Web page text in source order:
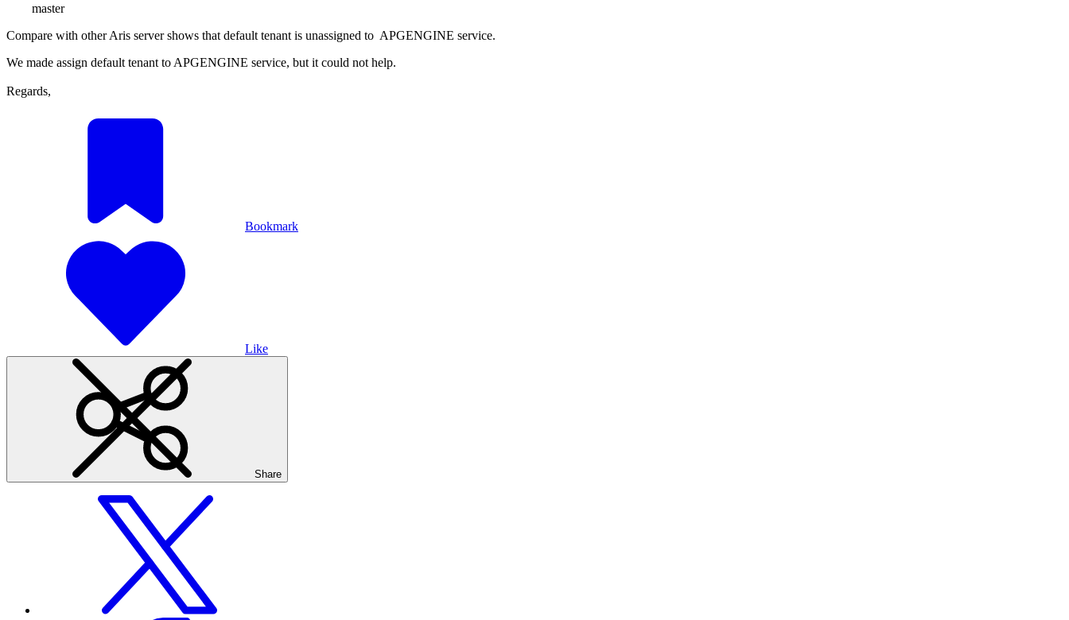
master
Compare with other Aris server shows that default tenant is unassigned to APGENGINE service.
We made assign default tenant to APGENGINE service, but it could not help.
Regards,
Bookmark
Like
Share